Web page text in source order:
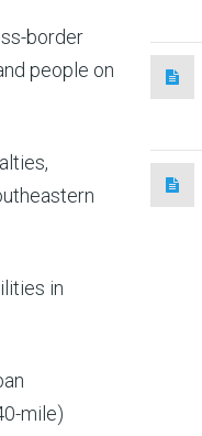
border
people on
in
mile)